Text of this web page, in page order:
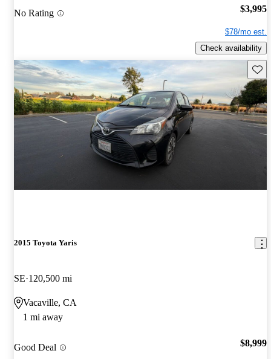
No Rating $3,995
$78/mo est.
Check availability
2015 Toyota Yaris
SE 120,500 mi
Vacaville, CA
1 mi away
Good Deal $8,999